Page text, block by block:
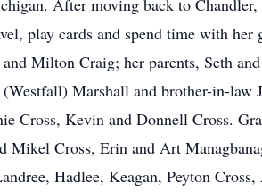
After moving back to
play cards and spend time with her
Milton Craig; her parents, Seth
Marshall and brother-in-law
Cross, Kevin and Donnell Cross.
Cross, Erin and Art
Hadlee, Keagan, Peyton